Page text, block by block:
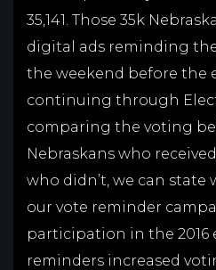
35,141. Those 35k
digital ads reminding
the weekend before the
continuing through
comparing the voting
Nebraskans who
who didn’t, we can
our vote reminder
participation in the 2016
reminders increased